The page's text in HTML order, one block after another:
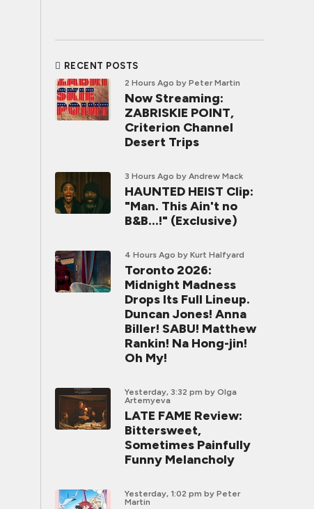
RECENT POSTS
2 Hours Ago by Peter Martin
Now Streaming:
ZABRISKIE POINT,
Criterion Channel
Desert Trips
3 Hours Ago by Andrew Mack
HAUNTED HEIST Clip:
"Man. This Ain't no
B&B...!" (Exclusive)
4 Hours Ago by Kurt Halfyard
Toronto 2026:
Midnight Madness
Drops Its Full Lineup.
Duncan Jones! Anna
Biller! SABU! Matthew
Rankin! Na Hong-jin!
Oh My!
Yesterday, 3:32 pm by Olga
Artemyeva
LATE FAME Review:
Bittersweet,
Sometimes Painfully
Funny Melancholy
Yesterday, 1:02 pm by Peter
Martin